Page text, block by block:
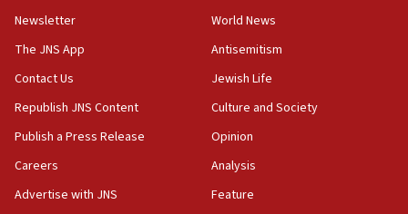
Netanyahu’
18:23
group endorsing El-Sayed
18:18
Act in response to new local club president’s Jew-
groups tell Rotary
18:02
Newsletter
The JNS App
Contact Us
Republish JNS Content
Publish a Press Release
Careers
Advertise with JNS
World News
Antisemitism
Jewish Life
Culture and Society
Opinion
Analysis
Feature